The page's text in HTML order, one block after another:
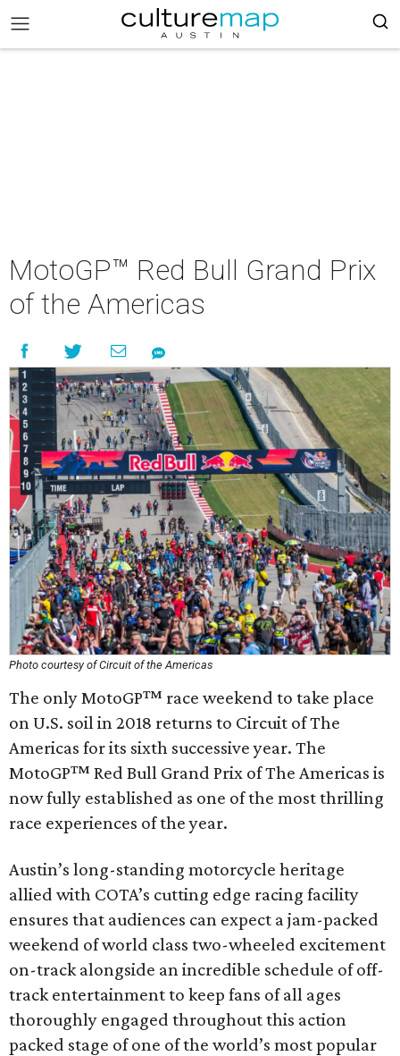
MotoGP™ Red Bull Grand Prix
of the Americas
Photo courtesy of Circuit of the Americas
The only MotoGP™ race weekend to take place
on U.S. soil in 2018 returns to Circuit of The
Americas for its sixth successive year. The
MotoGP™ Red Bull Grand Prix of The Americas is
now fully established as one of the most thrilling
race experiences of the year.
Austin’s long-standing motorcycle heritage
allied with COTA’s cutting edge racing facility
ensures that audiences can expect a jam-packed
weekend of world class two-wheeled excitement
on-track alongside an incredible schedule of off-
track entertainment to keep fans of all ages
thoroughly engaged throughout this action
packed stage of one of the world’s most popular